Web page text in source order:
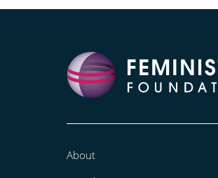
About